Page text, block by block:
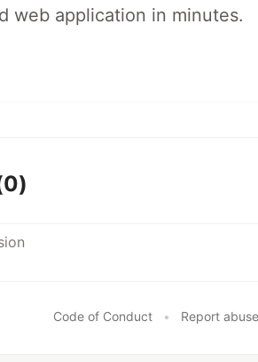
web application in minutes.
Code of Conduct • Report abuse